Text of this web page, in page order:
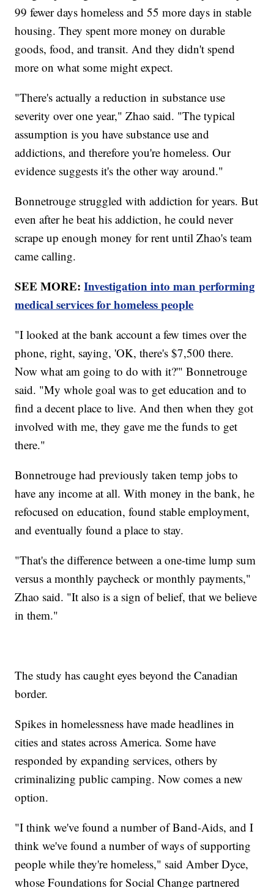
99 fewer days homeless and 55 more days in stable
housing. They spent more money on durable
goods, food, and transit. And they didn't spend
more on what some might expect.
"There's actually a reduction in substance use
severity over one year," Zhao said. "The typical
assumption is you have substance use and
addictions, and therefore you're homeless. Our
evidence suggests it's the other way around."
Bonnetrouge struggled with addiction for years. But
even after he beat his addiction, he could never
scrape up enough money for rent until Zhao's team
came calling.
SEE MORE:Investigation into man performing
medical services for homeless people
"I looked at the bank account a few times over the
phone, right, saying, 'OK, there's $7,500 there.
Now what am going to do with it?'" Bonnetrouge
said. "My whole goal was to get education and to
find a decent place to live. And then when they got
involved with me, they gave me the funds to get
there."
Bonnetrouge had previously taken temp jobs to
have any income at all. With money in the bank, he
refocused on education, found stable employment,
and eventually found a place to stay.
"That's the difference between a one-time lump sum
versus a monthly paycheck or monthly payments,"
Zhao said. "It also is a sign of belief, that we believe
in them."
The study has caught eyes beyond the Canadian
border.
Spikes in homelessness have made headlines in
cities and states across America. Some have
responded by expanding services, others by
criminalizing public camping. Now comes a new
option.
"I think we've found a number of Band-Aids, and I
think we've found a number of ways of supporting
people while they're homeless," said Amber Dyce,
whose Foundations for Social Change partnered